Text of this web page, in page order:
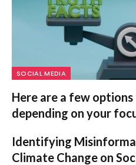
SOCIAL MEDIA
Here are a few
depending on your
Identifying
Climate Change on